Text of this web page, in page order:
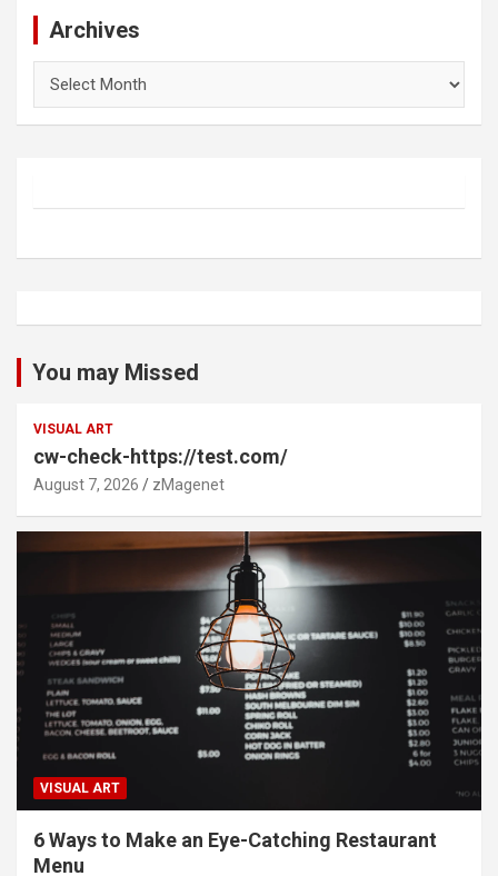
Archives
You may Missed
VISUAL ART
cw-check-https://test.com/
August 7, 2026 zMagenet
VISUAL ART
6 Ways to Make an Eye-Catching Restaurant
Menu